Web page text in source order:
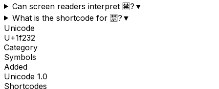
Can screen readers interpret 🈲? ▼
What is the shortcode for 🈲? ▼
Unicode
U+1f232
Category
Symbols
Added
Unicode 1.0
Shortcodes